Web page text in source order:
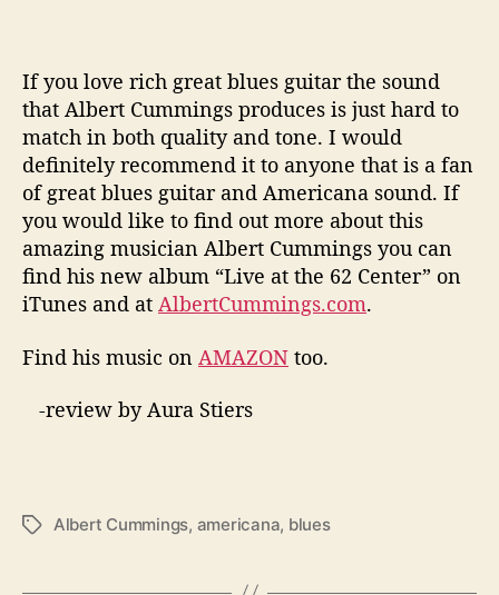
If you love rich great blues guitar the sound
that Albert Cummings produces is just hard to
match in both quality and tone. I would
definitely recommend it to anyone that is a fan
of great blues guitar and Americana sound. If
you would like to find out more about this
amazing musician Albert Cummings you can
find his new album “Live at the 62 Center” on
iTunes and at AlbertCummings.com.
Find his music on AMAZON too.
-review by Aura Stiers
T
Albert Cummings, americana, blues